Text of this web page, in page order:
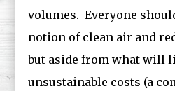
volumes. Everyone
notion of clean air and
but aside from what will
unsustainable costs (a